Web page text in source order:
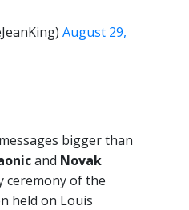
August 29,
bigger than
and Novak
ceremony of the
held on Louis